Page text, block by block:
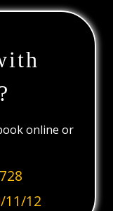
online or
11/12